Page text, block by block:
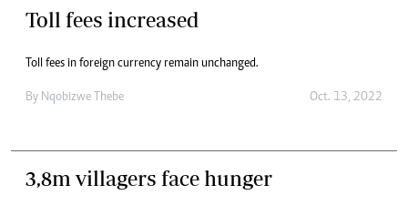
Toll fees increased
Toll fees in foreign currency remain unchanged.
By Nqobizwe Thebe Oct. 13, 2022
3,8m villagers face hunger